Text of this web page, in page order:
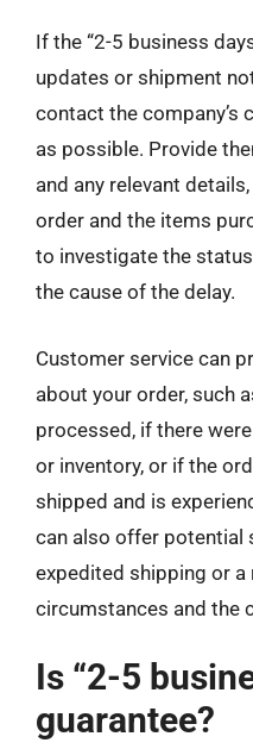
If the “2-5 business
updates or shipment
contact the company’s
as possible. Provide
and any relevant
order and the items
to investigate the
the cause of the delay.
Customer service can
about your order, such
processed, if there
or inventory, or if the
shipped and is
can also offer potential
expedited shipping or a
circumstances and the
Is “2-5
guarantee?